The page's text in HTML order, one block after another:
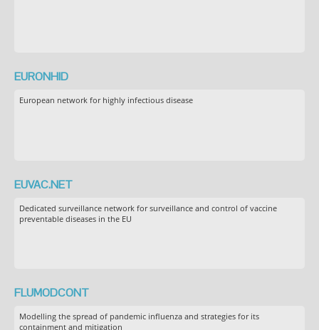
EURONHID
European network for highly infectious disease
EUVAC.NET
Dedicated surveillance network for surveillance and control of vaccine
preventable diseases in the EU
FLUMODCONT
Modelling the spread of pandemic influenza and strategies for its
containment and mitigation